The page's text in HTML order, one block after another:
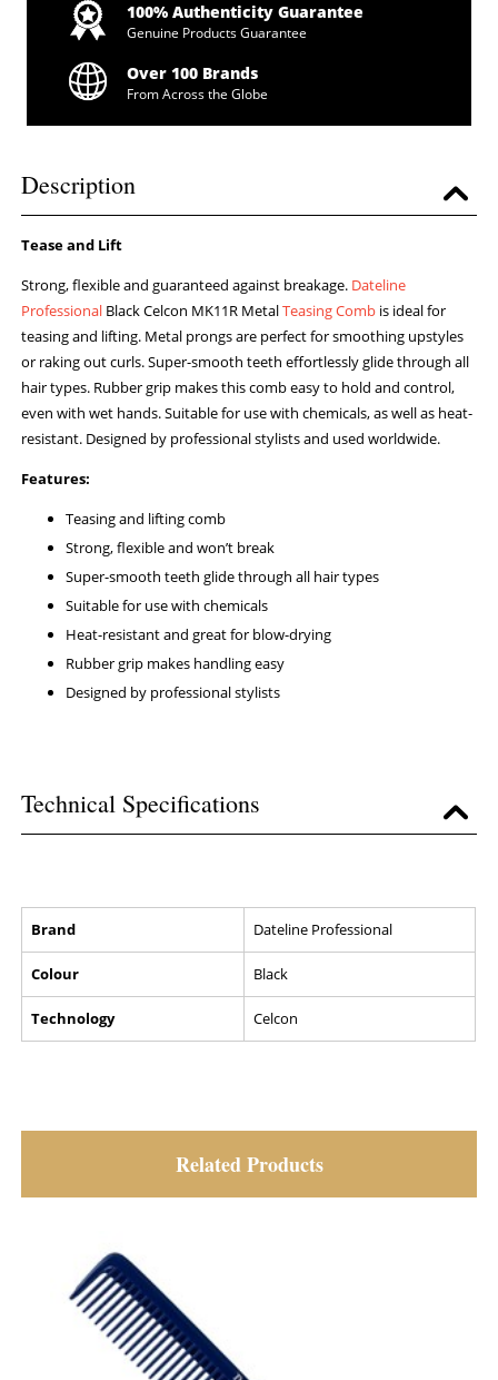
100% Authenticity Guarantee
Genuine Products Guarantee
Over 100 Brands
From Across the Globe
Description
Tease and Lift
Strong, flexible and guaranteed against breakage. Dateline
Professional Black Celcon MK11R MetalTeasing Comb is ideal for
teasing and lifting. Metal prongs are perfect for smoothing upstyles
or raking out curls. Super-smooth teeth effortlessly glide through all
hair types. Rubber grip makes this comb easy to hold and control,
even with wet hands. Suitable for use with chemicals, as well as heat-
resistant. Designed by professional stylists and used worldwide.
Features:
Teasing and lifting comb
Strong, flexible and won’t break
Super-smooth teeth glide through all hair types
Suitable for use with chemicals
Heat-resistant and great for blow-drying
Rubber grip makes handling easy
Designed by professional stylists
Technical Specifications
Brand Dateline Professional
Colour Black
Technology Celcon
Related Products